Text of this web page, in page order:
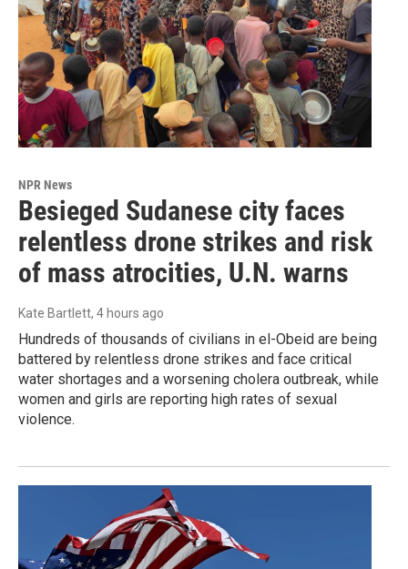
NPR News
Besieged Sudanese city faces
relentless drone strikes and risk
of mass atrocities, U.N. warns
Kate Bartlett, 4 hours ago
Hundreds of thousands of civilians in el-Obeid are being
battered by relentless drone strikes and face critical
water shortages and a worsening cholera outbreak, while
women and girls are reporting high rates of sexual
violence.